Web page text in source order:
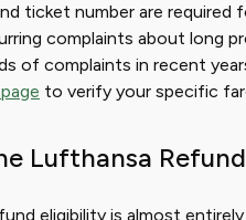
ticket number are required
complaints about long
of complaints in recent
to verify your specific
Lufthansa
eligibility is almost